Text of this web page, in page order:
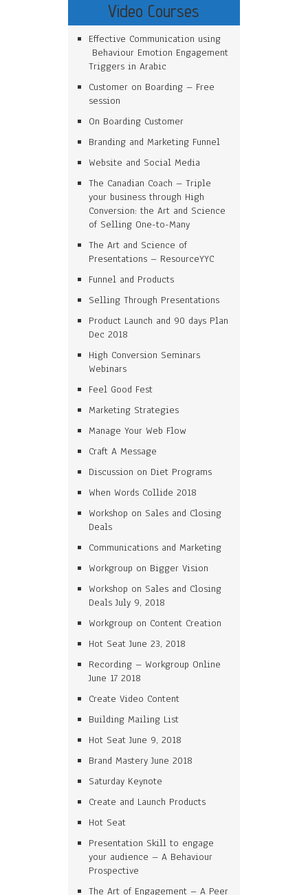
Video Courses
Effective Communication using
Behaviour Emotion Engagement
Triggers in Arabic
Customer on Boarding – Free
session
On Boarding Customer
Branding and Marketing Funnel
Website and Social Media
The Canadian Coach – Triple
your business through High
Conversion: the Art and Science
of Selling One-to-Many
The Art and Science of
Presentations – ResourceYYC
Funnel and Products
Selling Through Presentations
Product Launch and 90 days Plan
Dec 2018
High Conversion Seminars
Webinars
Feel Good Fest
Marketing Strategies
Manage Your Web Flow
Craft A Message
Discussion on Diet Programs
When Words Collide 2018
Workshop on Sales and Closing
Deals
Communications and Marketing
Workgroup on Bigger Vision
Workshop on Sales and Closing
Deals July 9, 2018
Workgroup on Content Creation
Hot Seat June 23, 2018
Recording – Workgroup Online
June 17 2018
Create Video Content
Building Mailing List
Hot Seat June 9, 2018
Brand Mastery June 2018
Saturday Keynote
Create and Launch Products
Hot Seat
Presentation Skill to engage
your audience – A Behaviour
Prospective
The Art of Engagement – A Peer